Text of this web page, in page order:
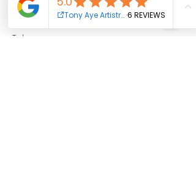
Sale ended
Ticket type